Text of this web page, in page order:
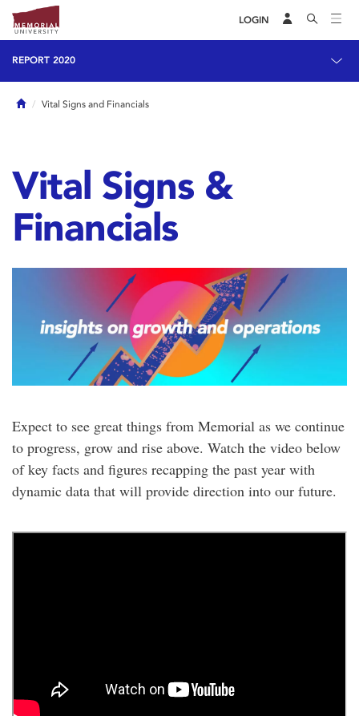
LOGIN
REPORT 2020
HomeVital Signs and Financials
Vital Signs &
Financials
Expect to see great things from Memorial as we continue
to progress, grow and rise above. Watch the video below
of key facts and figures recapping the past year with
dynamic data that will provide direction into our future.